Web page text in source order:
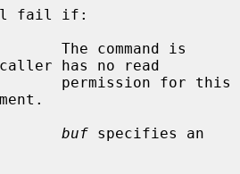
fail if:
caller has no read
buf specifies an